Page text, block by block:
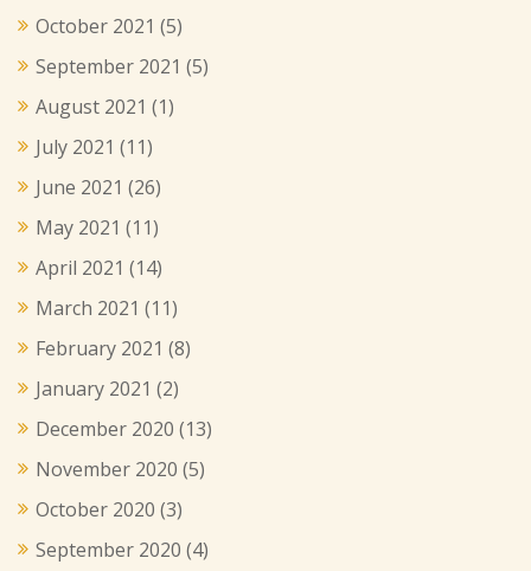
October 2021 (5)
September 2021 (5)
August 2021 (1)
July 2021 (11)
June 2021 (26)
May 2021 (11)
April 2021 (14)
March 2021 (11)
February 2021 (8)
January 2021 (2)
December 2020 (13)
November 2020 (5)
October 2020 (3)
September 2020 (4)